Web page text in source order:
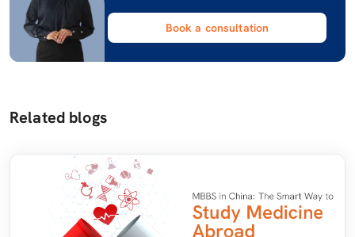
Book a consultation
Related blogs